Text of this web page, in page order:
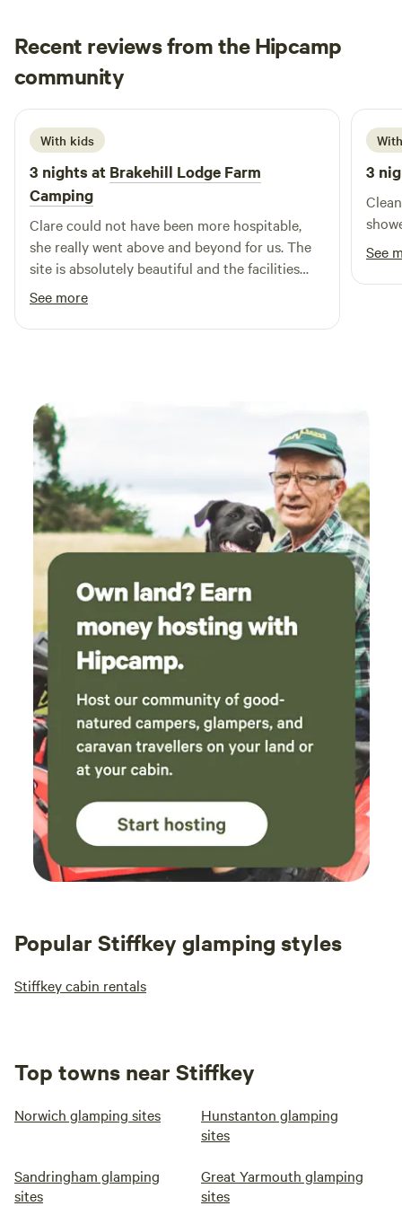
Recent reviews from the Hipcamp
community
L Loren
June 2026
With kids
3 nights at Brakehill Lodge Farm
Camping
Clare could not have been more hospitable,
she really went above and beyond for us. The
site is absolutely beautiful and the facilities
and layout are brilliant. We took our 3 year old
and she had a fantastic time playing, cycling
her balance bike and spotting all the local
See more
3
See
Popular Stiffkey glamping styles
Stiffkey cabin rentals
Top towns near Stiffkey
Norwich glamping sites
Hunstanton glamping
sites
Sandringham glamping
sites
Great Yarmouth glamping
sites